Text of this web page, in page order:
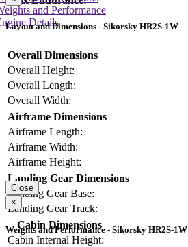
and Performance
Details
Layout and Dimensions - Sikorsky HR2S-1W
Overall Dimensions
Overall Height:
Overall Length:
Overall Width:
Airframe Dimensions
Airframe Length:
Airframe Width:
Airframe Height:
Landing Gear Dimensions
Landing Gear Base:
Landing Gear Track:
Cabin Dimensions
Cabin Internal Height:
Close
×
Weights and Performance - Sikorsky HR2S-1W